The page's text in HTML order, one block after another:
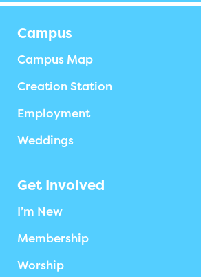
Campus
Campus Map
Creation Station
Employment
Weddings
Get Involved
I’m New
Membership
Worship